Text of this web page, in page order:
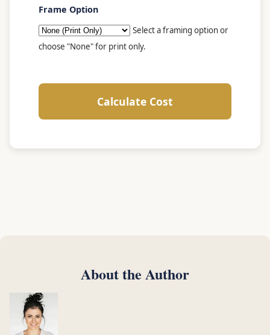
Frame Option
Select a framing option or
choose "None" for print only.
Calculate Cost
About the Author